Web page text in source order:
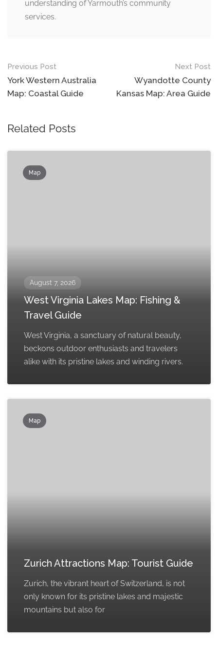
understanding of Yarmouth’s community
services.
Post
navigation
Previous Post
York Western Australia
Map: Coastal Guide
Next Post
Wyandotte County
Kansas Map: Area Guide
Related Posts
Map
August 7, 2026
West Virginia Lakes Map: Fishing &
Travel Guide
West Virginia, a sanctuary of natural beauty,
beckons outdoor enthusiasts and travelers
alike with its pristine lakes and winding rivers.
Map
Zurich Attractions Map: Tourist Guide
Zurich, the vibrant heart of Switzerland, is not
only known for its pristine lakes and majestic
mountains but also for